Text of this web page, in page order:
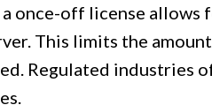
once-off license
This limits the
Regulated industries